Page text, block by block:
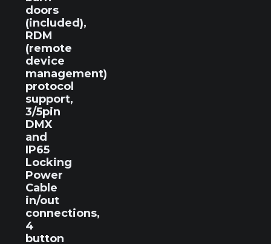
doors
(included),
RDM
(remote
device
management)
protocol
support,
3/5pin
DMX
and
IP65
Locking
Power
Cable
in/out
connections,
4
button